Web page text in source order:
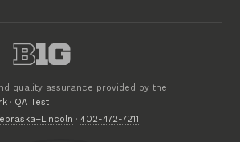
quality assurance provided by the
· QA Test
·402-472-7211